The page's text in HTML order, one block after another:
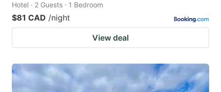
Hotel · 2 Guests · 1 Bedroom
$81 CAD /night
View deal